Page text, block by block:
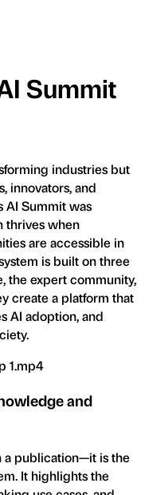
Summit
industries but
innovators, and
AI Summit was
thrives when
are accessible in
is built on three
the expert community,
create a platform that
AI adoption, and
and
a publication—it is the
It highlights the